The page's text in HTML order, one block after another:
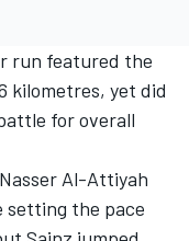
run featured the
kilometres, yet did
for overall
Al-Attiyah
setting the pace